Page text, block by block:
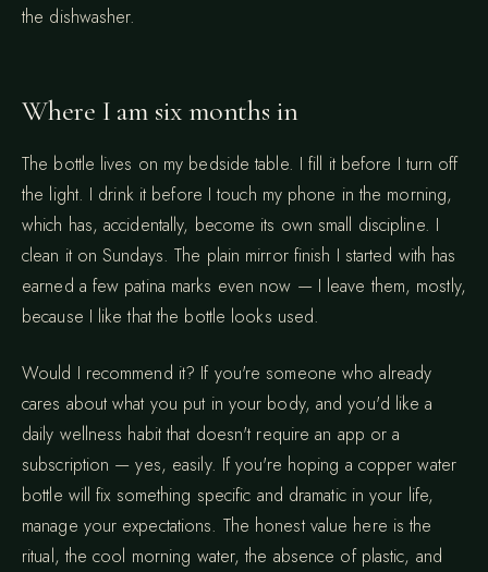
the dishwasher.
Where I am six months in
The bottle lives on my bedside table. I fill it before I turn off
the light. I drink it before I touch my phone in the morning,
which has, accidentally, become its own small discipline. I
clean it on Sundays. The plain mirror finish I started with has
earned a few patina marks even now — I leave them, mostly,
because I like that the bottle looks used.
Would I recommend it? If you're someone who already
cares about what you put in your body, and you'd like a
daily wellness habit that doesn't require an app or a
subscription — yes, easily. If you're hoping a copper water
bottle will fix something specific and dramatic in your life,
manage your expectations. The honest value here is the
ritual, the cool morning water, the absence of plastic, and